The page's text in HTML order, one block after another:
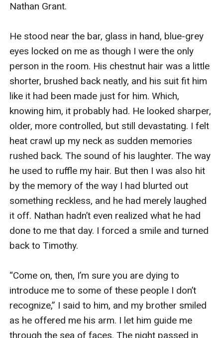
Nathan Grant.
He stood near the bar, glass in hand, blue-grey
eyes locked on me as though I were the only
person in the room. His chestnut hair was a little
shorter, brushed back neatly, and his suit fit him
like it had been made just for him. Which,
knowing him, it probably had. He looked sharper,
older, more controlled, but still devastating. I felt
heat crawl up my neck as sudden memories
rushed back. The sound of his laughter. The way
he used to ruffle my hair. But then I was also hit
by the memory of the way I had blurted out
something reckless, and he had merely laughed
it off. Nathan hadn’t even realized what he had
done to me that day. I forced a smile and turned
back to Timothy.
“Come on, then, I’m sure you are dying to
introduce me to some of these people I don’t
recognize,” I said to him, and my brother smiled
as he offered me his arm. I let him guide me
through the sea of faces. The night passed in